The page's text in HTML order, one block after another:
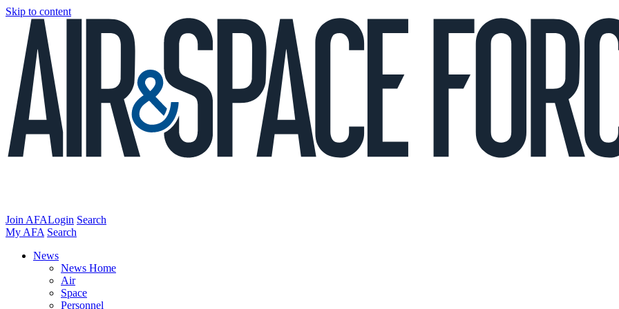
Skip to content
Join AFALogin Search
My AFA Search
News
News Home
Air
Space
Personnel